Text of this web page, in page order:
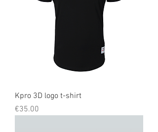
Kpro 3D logo t-shirt
Price
€35.00